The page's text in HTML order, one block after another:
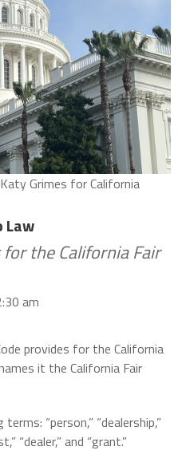
Grimes for California
Law
the California Fair
am
provides for the California
it the California Fair
“person,” “dealership,”
“dealer,” and “grant.”